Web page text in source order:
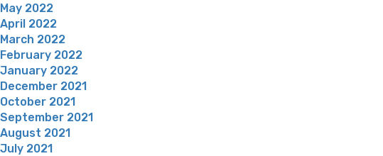
May 2022
April 2022
March 2022
February 2022
January 2022
December 2021
October 2021
September 2021
August 2021
July 2021